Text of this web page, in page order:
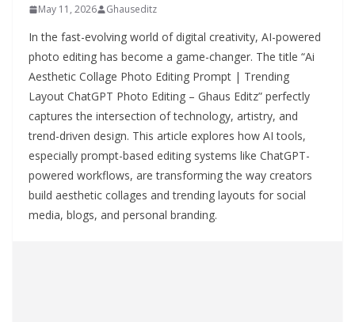
May 11, 2026 Ghauseditz
In the fast-evolving world of digital creativity, AI-powered
photo editing has become a game-changer. The title “Ai
Aesthetic Collage Photo Editing Prompt | Trending
Layout ChatGPT Photo Editing – Ghaus Editz” perfectly
captures the intersection of technology, artistry, and
trend-driven design. This article explores how AI tools,
especially prompt-based editing systems like ChatGPT-
powered workflows, are transforming the way creators
build aesthetic collages and trending layouts for social
media, blogs, and personal branding.